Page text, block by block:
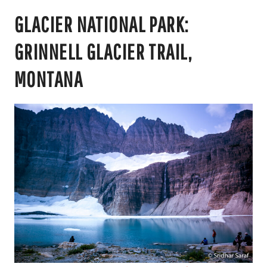
GLACIER NATIONAL PARK:
GRINNELL GLACIER TRAIL,
MONTANA